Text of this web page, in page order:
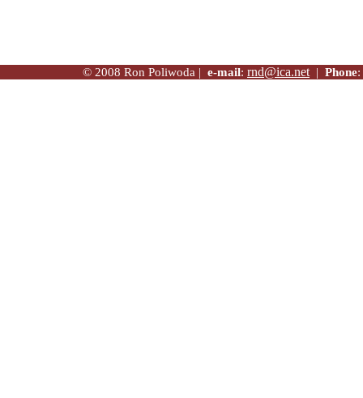
© 2008 Ron Poliwoda | e-mail: rnd@ica.net | Phone